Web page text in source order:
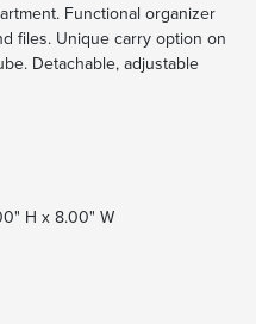
Functional organizer
files. Unique carry option on
Detachable, adjustable
H x 8.00" W